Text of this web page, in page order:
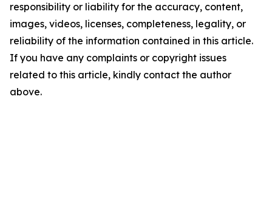
responsibility or liability for the accuracy, content,
images, videos, licenses, completeness, legality, or
reliability of the information contained in this article.
If you have any complaints or copyright issues
related to this article, kindly contact the author
above.